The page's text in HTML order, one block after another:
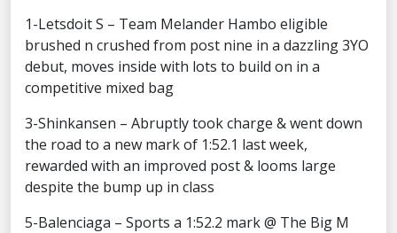
1-Letsdoit S – Team Melander Hambo eligible
brushed n crushed from post nine in a dazzling 3YO
debut, moves inside with lots to build on in a
competitive mixed bag
3-Shinkansen – Abruptly took charge & went down
the road to a new mark of 1:52.1 last week,
rewarded with an improved post & looms large
despite the bump up in class
5-Balenciaga – Sports a 1:52.2 mark @ The Big M